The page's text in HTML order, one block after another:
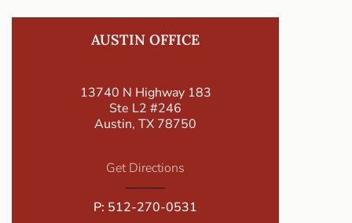
AUSTIN OFFICE
13740 N Highway 183
Ste L2 #246
Austin, TX 78750
Get Directions
P: 512-270-0531